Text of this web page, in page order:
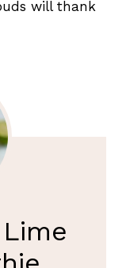
will thank